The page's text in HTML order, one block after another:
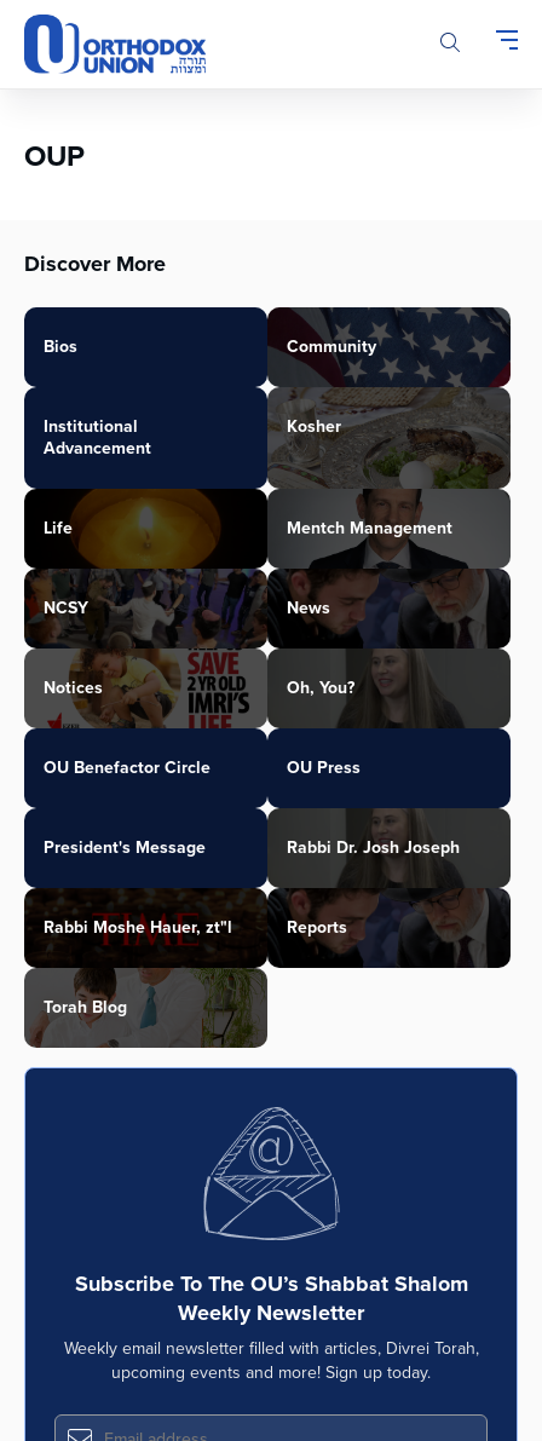
Please
note:
This
accessibility
OUP
Discover More
Bios Community
Institutional
Advancement
Kosher
Life Mentch Management
NCSY News
Notices Oh, You?
OU Benefactor Circle OU Press
President's Message Rabbi Dr. Josh Joseph
Rabbi Moshe Hauer, zt"l Reports
Torah Blog
Subscribe To The OU’s Shabbat Shalom
Weekly Newsletter
Weekly email newsletter filled with articles, Divrei Torah,
upcoming events and more! Sign up today.